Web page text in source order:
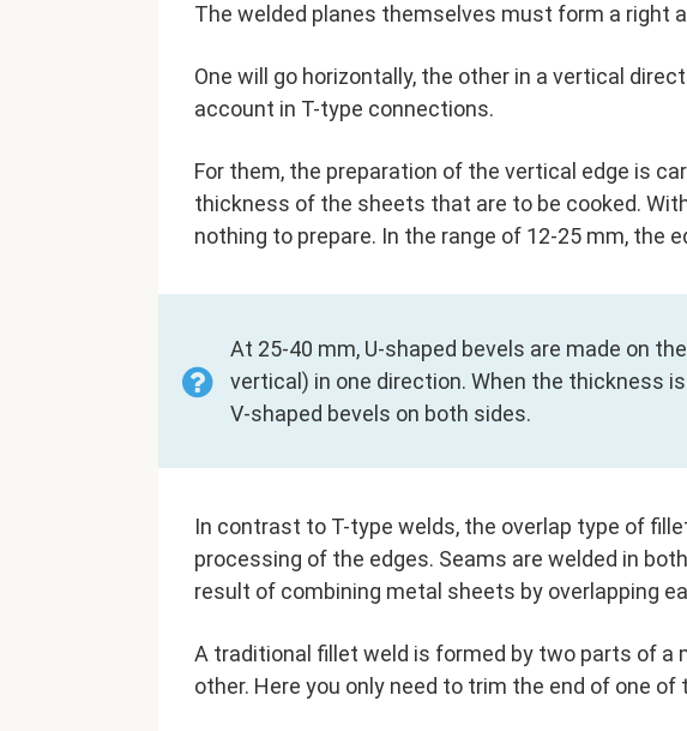
The welded planes themselves must form a right
One will go horizontally, the other in a vertical
account in T-type connections.
For them, the preparation of the vertical edge is
thickness of the sheets that are to be cooked.
nothing to prepare. In the range of 12-25 mm, the
At 25-40 mm, U-shaped bevels are made on
vertical) in one direction. When the thickness
V-shaped bevels on both sides.
In contrast to T-type welds, the overlap type of
processing of the edges. Seams are welded in
result of combining metal sheets by overlapping
A traditional fillet weld is formed by two parts of
other. Here you only need to trim the end of one of